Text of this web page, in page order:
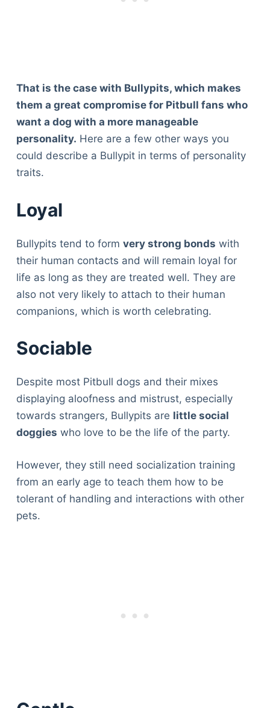
That is the case with Bullypits, which makes
them a great compromise for Pitbull fans who
want a dog with a more manageable
personality. Here are a few other ways you
could describe a Bullypit in terms of personality
traits.
Loyal
Bullypits tend to form very strong bonds with
their human contacts and will remain loyal for
life as long as they are treated well. They are
also not very likely to attach to their human
companions, which is worth celebrating.
Sociable
Despite most Pitbull dogs and their mixes
displaying aloofness and mistrust, especially
towards strangers, Bullypits are little social
doggies who love to be the life of the party.
However, they still need socialization training
from an early age to teach them how to be
tolerant of handling and interactions with other
pets.